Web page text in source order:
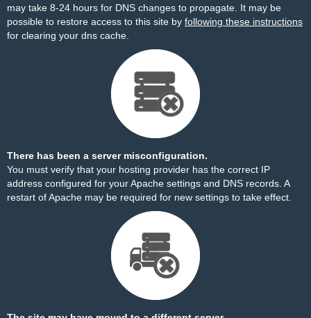
may take 8-24 hours for DNS changes to propagate. It may be
possible to restore access to this site by following these instructions
for clearing your dns cache.
There has been a server misconfiguration.
You must verify that your hosting provider has the correct IP
address configured for your Apache settings and DNS records. A
restart of Apache may be required for new settings to take effect.